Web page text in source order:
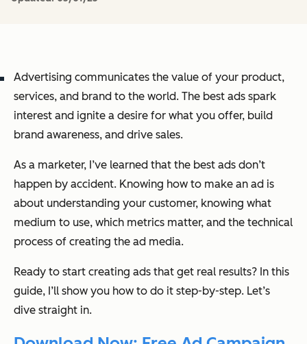
Advertising communicates the value of your product,
services, and brand to the world. The best ads spark
interest and ignite a desire for what you offer, build
brand awareness, and drive sales.
As a marketer, I’ve learned that the best ads don’t
happen by accident. Knowing how to make an ad is
about understanding your customer, knowing what
medium to use, which metrics matter, and the technical
process of creating the ad media.
Ready to start creating ads that get real results? In this
guide, I’ll show you how to do it step-by-step. Let’s
dive straight in.